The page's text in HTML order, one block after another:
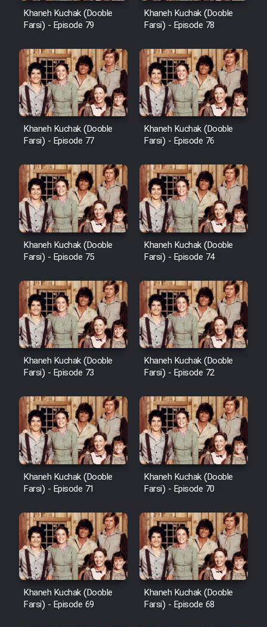
Khaneh Kuchak (Dooble
Farsi) - Episode 79
Khaneh Kuchak (Dooble
Farsi) - Episode 78
Khaneh Kuchak (Dooble
Farsi) - Episode 77
Khaneh Kuchak (Dooble
Farsi) - Episode 76
Khaneh Kuchak (Dooble
Farsi) - Episode 75
Khaneh Kuchak (Dooble
Farsi) - Episode 74
Khaneh Kuchak (Dooble
Farsi) - Episode 73
Khaneh Kuchak (Dooble
Farsi) - Episode 72
Khaneh Kuchak (Dooble
Farsi) - Episode 71
Khaneh Kuchak (Dooble
Farsi) - Episode 70
Khaneh Kuchak (Dooble
Farsi) - Episode 69
Khaneh Kuchak (Dooble
Farsi) - Episode 68